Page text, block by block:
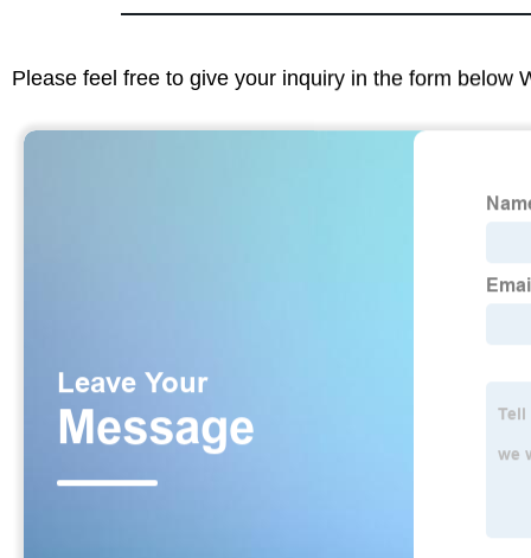
Please feel free to give your inquiry in the form below